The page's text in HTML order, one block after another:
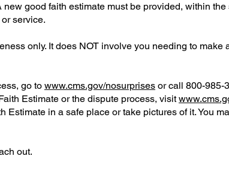
good faith estimate must be provided, within
service.
only. It does NOT involve you needing to make
go to www.cms.gov/nosurprises or call 800-985-
Estimate or the dispute process, visit
Estimate in a safe place or take pictures of it. You
out.